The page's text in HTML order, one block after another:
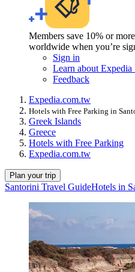
Members save 10% or
worldwide when you’re
Sign in
Learn about Expedia
Feedback
Expedia.com.tw
Hotels with Free Parking in
Greek Islands
Greece
Hotels with Free Parking
Expedia.com.tw
Plan your trip
Santorini Travel GuideHotels in